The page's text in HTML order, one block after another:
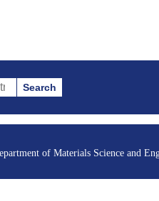
Search
of Materials Science and